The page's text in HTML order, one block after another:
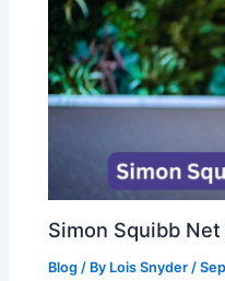
Simon Squibb
Blog / By Lois Snyder/